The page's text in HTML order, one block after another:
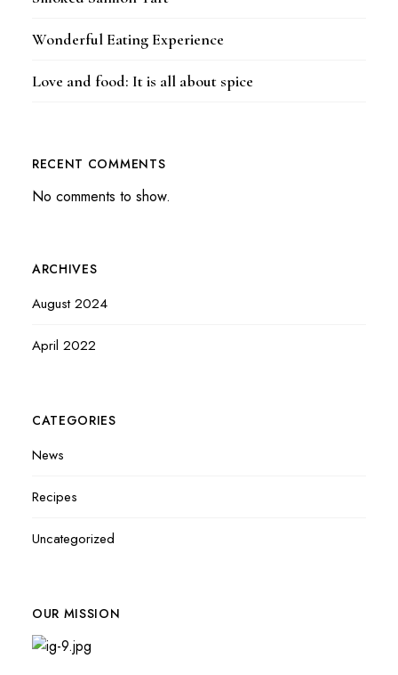
Wonderful Eating Experience
Love and food: It is all about spice
RECENT COMMENTS
No comments to show.
ARCHIVES
August 2024
April 2022
CATEGORIES
News
Recipes
Uncategorized
OUR MISSION